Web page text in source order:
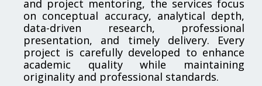
and project mentoring, the services focus
on conceptual accuracy, analytical depth,
data-driven research, professional
presentation, and timely delivery. Every
project is carefully developed to enhance
academic quality while maintaining
originality and professional standards.